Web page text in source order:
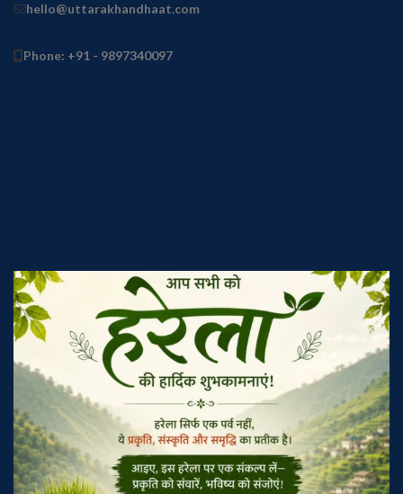
hello@uttarakhandhaat.com
Phone: +91 - 9897340097